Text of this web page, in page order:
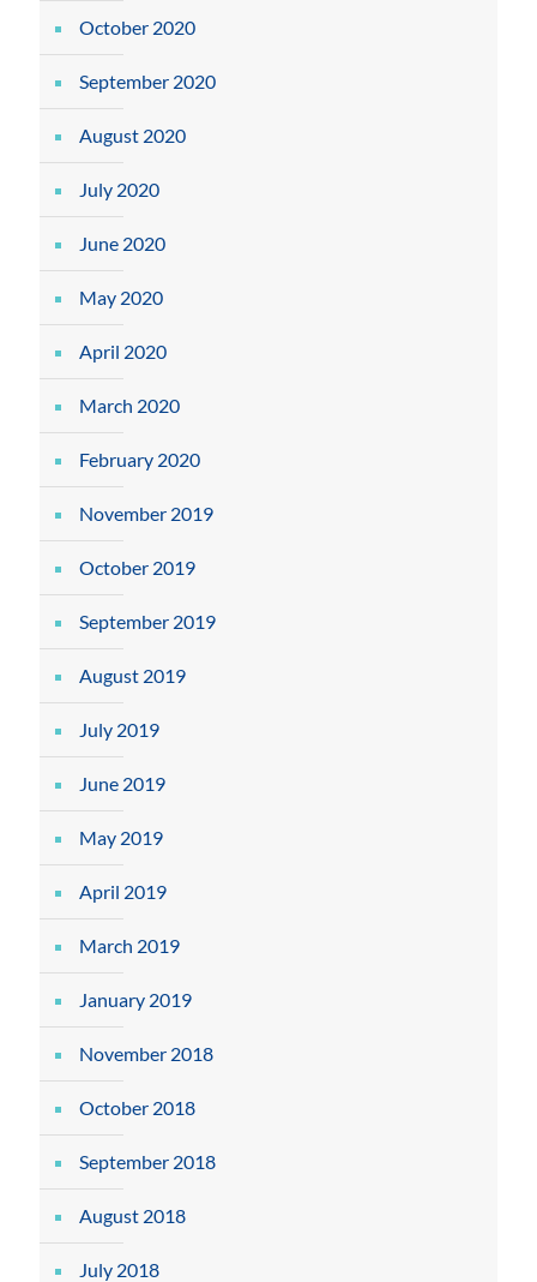
October 2020
September 2020
August 2020
July 2020
June 2020
May 2020
April 2020
March 2020
February 2020
November 2019
October 2019
September 2019
August 2019
July 2019
June 2019
May 2019
April 2019
March 2019
January 2019
November 2018
October 2018
September 2018
August 2018
July 2018